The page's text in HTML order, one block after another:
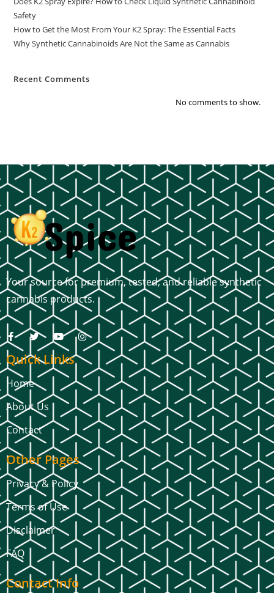
Safety
How to Get the Most From Your K2 Spray: The Essential Facts
Why Synthetic Cannabinoids Are Not the Same as Cannabis
Recent Comments
No comments to show.
Your source for premium, tested, and reliable synthetic
cannabis products.
Quick Links
Home
About Us
Contact
Other Pages
Privacy & Policy
Terms of Use
Disclaimer
FAQ
Contact Info